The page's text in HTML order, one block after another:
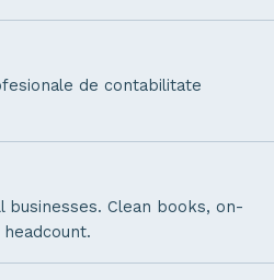
de contabilitate
Clean books, on-